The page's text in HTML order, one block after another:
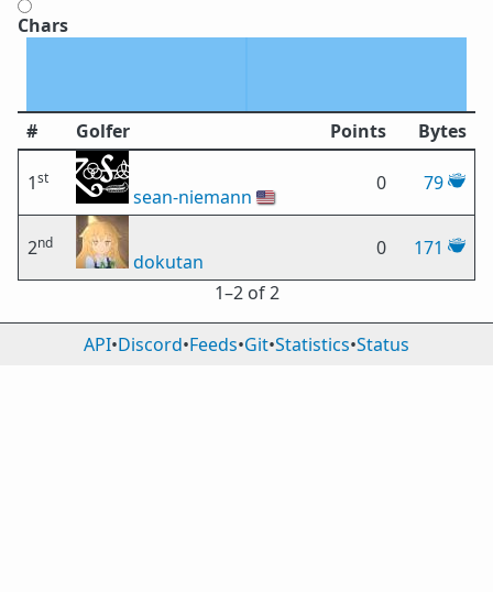
Chars
# Golfer Points Bytes
1st
sean-niemann 🇺🇸
0 79
2nd
dokutan
0
171
1⁠–2 of 2
API•Discord•Feeds•Git•Statistics•Status